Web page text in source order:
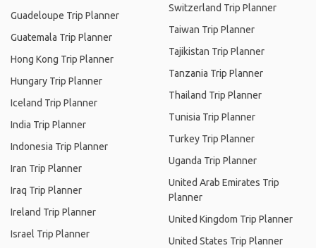
Guadeloupe Trip Planner
Guatemala Trip Planner
Hong Kong Trip Planner
Hungary Trip Planner
Iceland Trip Planner
India Trip Planner
Indonesia Trip Planner
Iran Trip Planner
Iraq Trip Planner
Ireland Trip Planner
Israel Trip Planner
Switzerland Trip Planner
Taiwan Trip Planner
Tajikistan Trip Planner
Tanzania Trip Planner
Thailand Trip Planner
Tunisia Trip Planner
Turkey Trip Planner
Uganda Trip Planner
United Arab Emirates Trip
Planner
United Kingdom Trip Planner
United States Trip Planner